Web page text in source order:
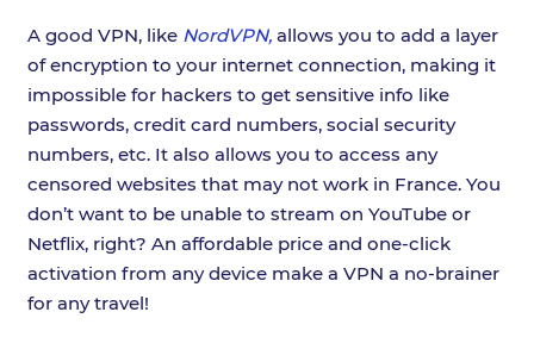
A good VPN, like NordVPN,allows you to add a layer
of encryption to your internet connection, making it
impossible for hackers to get sensitive info like
passwords, credit card numbers, social security
numbers, etc. It also allows you to access any
censored websites that may not work in France. You
don’t want to be unable to stream on YouTube or
Netflix, right? An affordable price and one-click
activation from any device make a VPN a no-brainer
for any travel!